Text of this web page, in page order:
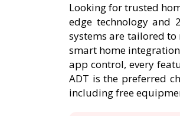
Looking for trusted
edge technology and
systems are tailored
smart home
app control, every
ADT is the preferred
including free